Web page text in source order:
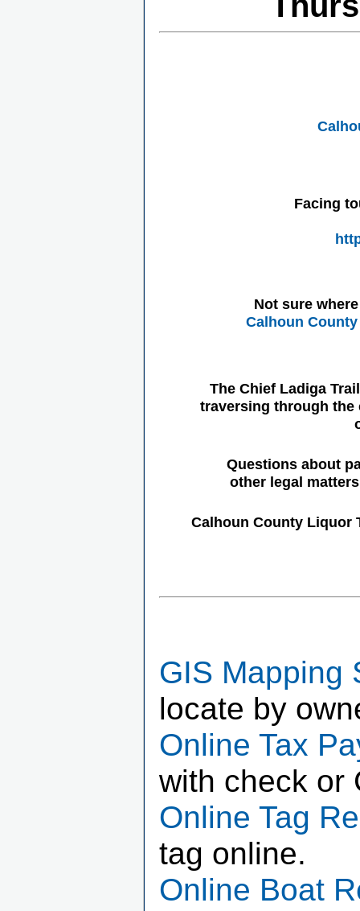
Facing
Not sure
Calhoun
The Chief Ladiga
traversing through the
Questions about
other legal
Calhoun County Liquor
GIS Mapping
locate by
Online Tax
with check or
Online Tag
tag online.
Online Boat